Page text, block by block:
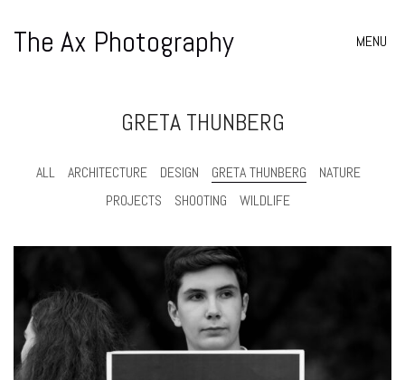
The Ax Photography MENU
GRETA THUNBERG
ALL ARCHITECTURE DESIGN GRETA THUNBERG
NATURE
PROJECTS
SHOOTING WILDLIFE